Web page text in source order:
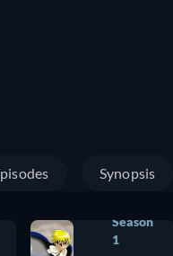
Synopsis
Season
1